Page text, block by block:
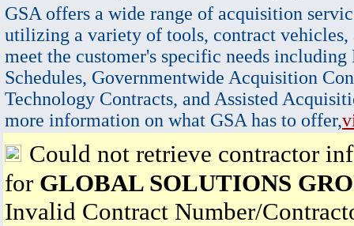
GSA offers a wide range of acquisition
utilizing a variety of tools, contract vehicles,
meet the customer's specific needs
Schedules, Governmentwide Acquisition
Technology Contracts, and Assisted
more information on what GSA has to offer,
Could not retrieve contractor
for GLOBAL SOLUTIONS
Invalid Contract Number/